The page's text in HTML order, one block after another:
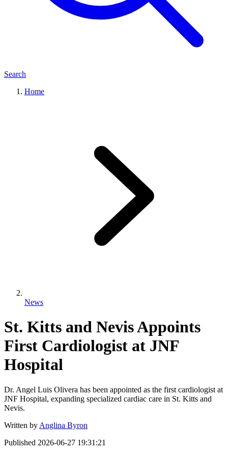
Search
Home
News
St. Kitts and Nevis Appoints
First Cardiologist at JNF
Hospital
Dr. Angel Luis Olivera has been appointed as the first cardiologist at
JNF Hospital, expanding specialized cardiac care in St. Kitts and
Nevis.
Written by Anglina Byron
Published 2026-06-27 19:31:21